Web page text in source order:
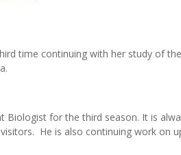
time continuing with her study of
Biologist for the third season. It is
He is also continuing work on